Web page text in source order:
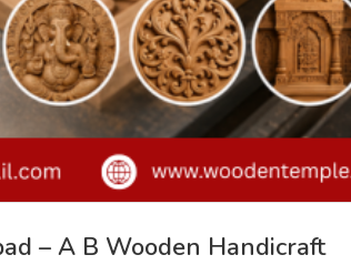
– A B Wooden Handicraft